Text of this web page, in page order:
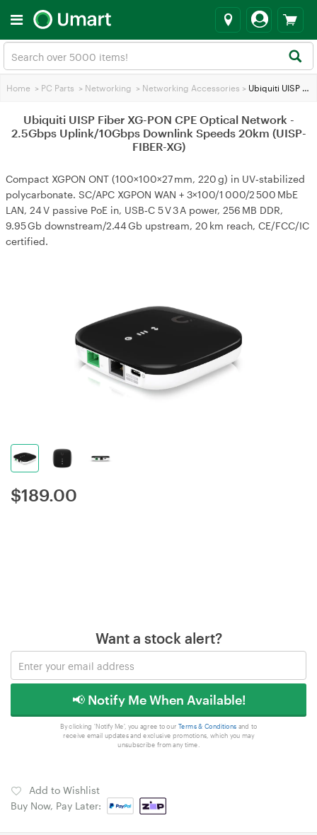
Home > PC Parts > Networking > Networking Accessories > Ubiquiti UISP Fiber XG-PON CPE Optical Network - 2.5Gbps Uplink/10Gbps Downlink Speeds 20km (UISP-FIBER-XG)
Ubiquiti UISP Fiber XG-PON CPE Optical Network -
2.5Gbps Uplink/10Gbps Downlink Speeds 20km (UISP-
FIBER-XG)
Compact XGPON ONT (100×100×27 mm, 220 g) in UV‑stabilized
polycarbonate. SC/APC XGPON WAN + 3×100/1 000/2 500 MbE
LAN, 24 V passive PoE in, USB‑C 5 V 3 A power, 256 MB DDR,
9.95 Gb downstream/2.44 Gb upstream, 20 km reach, CE/FCC/IC
certified.
$189.00
Want a stock alert?
📢 Notify Me When Available!
By clicking 'Notify Me', you agree to our Terms & Conditions and to
receive email updates and exclusive promotions, which you may
unsubscribe from any time.
Add to Wishlist
Buy Now, Pay Later: